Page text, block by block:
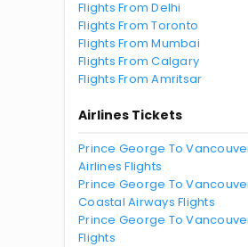
Flights From Delhi
Flights From Toronto
Flights From Mumbai
Flights From Calgary
Flights From Amritsar
Airlines Tickets
Prince George To
Airlines Flights
Prince George To
Coastal Airways Flights
Prince George To
Flights